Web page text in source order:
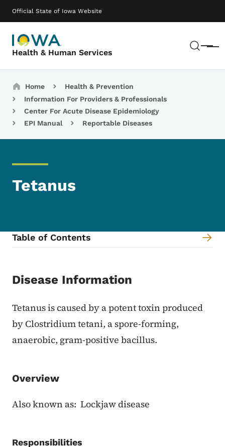
Official State of Iowa Website
Health & Human Services Menu
Main navigation
Breadcrumbs
Home
Health & Prevention
Information For Providers & Professionals
Center For Acute Disease Epidemiology
EPI Manual
Reportable Diseases
Tetanus
Table of Contents
Content Information
Disease Information
Tetanus is caused by a potent toxin produced
by Clostridium tetani, a spore-forming,
anaerobic, gram-positive bacillus.
Overview
Also known as: Lockjaw disease
Responsibilities